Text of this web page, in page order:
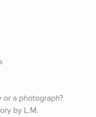
a photograph?
by L.M.